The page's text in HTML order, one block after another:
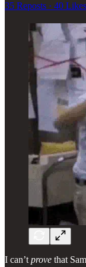
35 Reposts · 40 Likes
I can’t prove that